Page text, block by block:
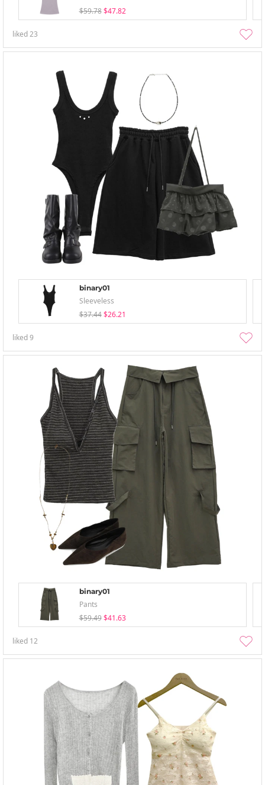
$59.78 $47.82
liked23
binary01
Sleeveless
$37.44 $26.21
liked9
binary01
Pants
$59.49 $41.63
liked 12